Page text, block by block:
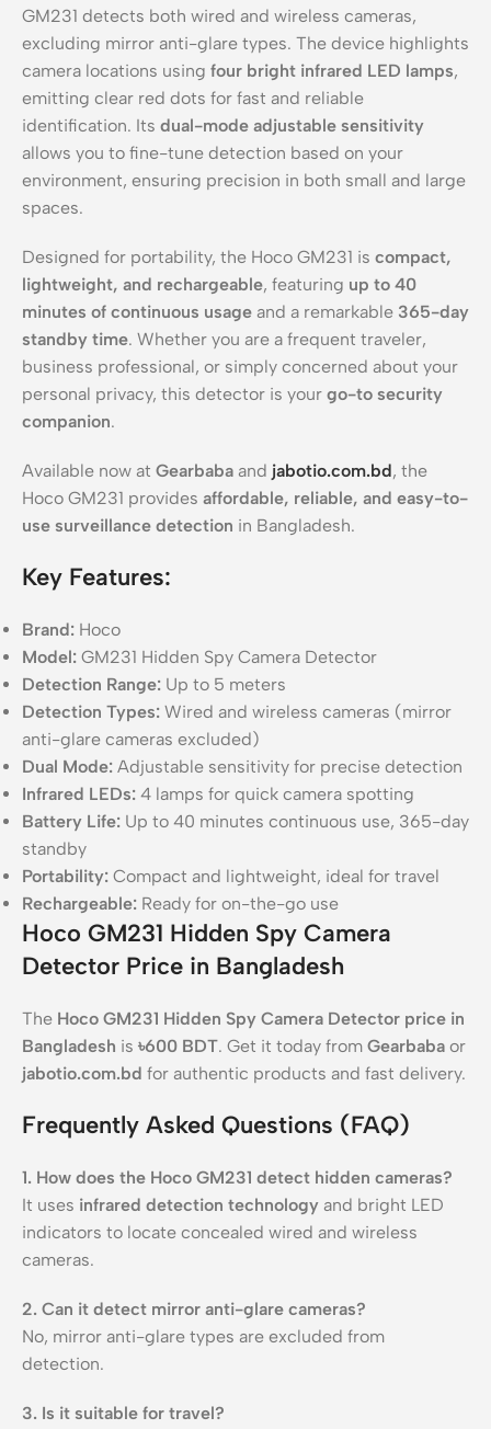
GM231 detects both wired and wireless cameras,
excluding mirror anti-glare types. The device highlights
camera locations using four bright infrared LED lamps,
emitting clear red dots for fast and reliable
identification. Its dual-mode adjustable sensitivity
allows you to fine-tune detection based on your
environment, ensuring precision in both small and large
spaces.
Designed for portability, the Hoco GM231 is compact,
lightweight, and rechargeable, featuring up to 40
minutes of continuous usage and a remarkable 365-day
standby time. Whether you are a frequent traveler,
business professional, or simply concerned about your
personal privacy, this detector is your go-to security
companion.
Available now at Gearbaba and jabotio.com.bd, the
Hoco GM231 provides affordable, reliable, and easy-to-
use surveillance detection in Bangladesh.
Key Features:
Brand: Hoco
Model: GM231 Hidden Spy Camera Detector
Detection Range: Up to 5 meters
Detection Types: Wired and wireless cameras (mirror
anti-glare cameras excluded)
Dual Mode: Adjustable sensitivity for precise detection
Infrared LEDs: 4 lamps for quick camera spotting
Battery Life: Up to 40 minutes continuous use, 365-day
standby
Portability: Compact and lightweight, ideal for travel
Rechargeable: Ready for on-the-go use
Hoco GM231 Hidden Spy Camera
Detector Price in Bangladesh
The Hoco GM231 Hidden Spy Camera Detector price in
Bangladesh is ৳600 BDT. Get it today from Gearbaba or
jabotio.com.bd for authentic products and fast delivery.
Frequently Asked Questions (FAQ)
1. How does the Hoco GM231 detect hidden cameras?
It uses infrared detection technology and bright LED
indicators to locate concealed wired and wireless
cameras.
2. Can it detect mirror anti-glare cameras?
No, mirror anti-glare types are excluded from
detection.
3. Is it suitable for travel?